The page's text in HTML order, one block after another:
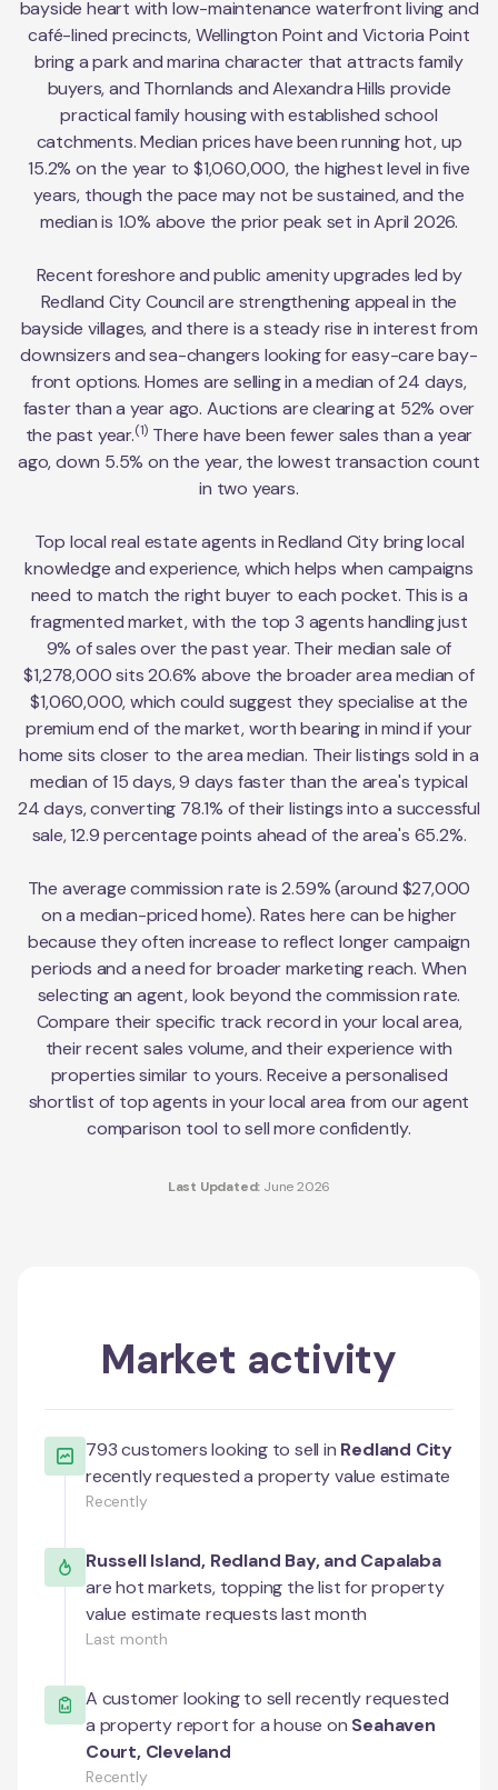
bayside heart with low-maintenance waterfront living and
café-lined precincts, Wellington Point and Victoria Point
bring a park and marina character that attracts family
buyers, and Thornlands and Alexandra Hills provide
practical family housing with established school
catchments. Median prices have been running hot, up
15.2% on the year to $1,060,000, the highest level in five
years, though the pace may not be sustained, and the
median is 1.0% above the prior peak set in April 2026.
Recent foreshore and public amenity upgrades led by
Redland City Council are strengthening appeal in the
bayside villages, and there is a steady rise in interest from
downsizers and sea-changers looking for easy-care bay-
front options. Homes are selling in a median of 24 days,
faster than a year ago. Auctions are clearing at 52% over
the past year.(1) There have been fewer sales than a year
ago, down 5.5% on the year, the lowest transaction count
in two years.
Top local real estate agents in Redland City bring local
knowledge and experience, which helps when campaigns
need to match the right buyer to each pocket. This is a
fragmented market, with the top 3 agents handling just
9% of sales over the past year. Their median sale of
$1,278,000 sits 20.6% above the broader area median of
$1,060,000, which could suggest they specialise at the
premium end of the market, worth bearing in mind if your
home sits closer to the area median. Their listings sold in a
median of 15 days, 9 days faster than the area's typical
24 days, converting 78.1% of their listings into a successful
sale, 12.9 percentage points ahead of the area's 65.2%.
The average commission rate is 2.59% (around $27,000
on a median-priced home). Rates here can be higher
because they often increase to reflect longer campaign
periods and a need for broader marketing reach. When
selecting an agent, look beyond the commission rate.
Compare their specific track record in your local area,
their recent sales volume, and their experience with
properties similar to yours. Receive a personalised
shortlist of top agents in your local area from our agent
comparison tool to sell more confidently.
Last Updated: June 2026
Market activity
793customers looking to sell in Redland City
recently requested a property value estimate
Recently
Russell Island, Redland Bay, and Capalaba
are hot markets, topping the list for property
value estimate requests last month
Last month
A customer looking to sell recently requested
a property report for a house on Seahaven
Court, Cleveland
Recently